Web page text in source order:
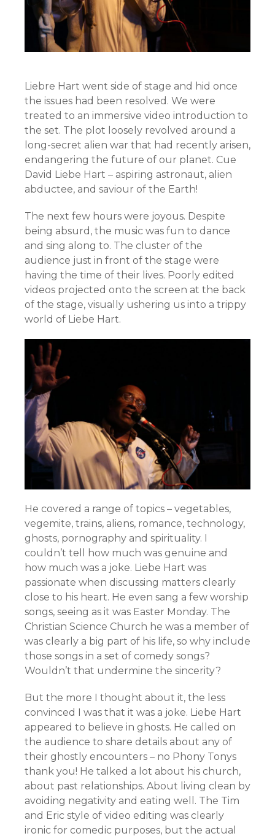
Liebre Hart went side of stage and hid once
the issues had been resolved. We were
treated to an immersive video introduction to
the set. The plot loosely revolved around a
long-secret alien war that had recently arisen,
endangering the future of our planet. Cue
David Liebe Hart – aspiring astronaut, alien
abductee, and saviour of the Earth!
The next few hours were joyous. Despite
being absurd, the music was fun to dance
and sing along to. The cluster of the
audience just in front of the stage were
having the time of their lives. Poorly edited
videos projected onto the screen at the back
of the stage, visually ushering us into a trippy
world of Liebe Hart.
He covered a range of topics – vegetables,
vegemite, trains, aliens, romance, technology,
ghosts, pornography and spirituality. I
couldn’t tell how much was genuine and
how much was a joke. Liebe Hart was
passionate when discussing matters clearly
close to his heart. He even sang a few worship
songs, seeing as it was Easter Monday. The
Christian Science Church he was a member of
was clearly a big part of his life, so why include
those songs in a set of comedy songs?
Wouldn’t that undermine the sincerity?
But the more I thought about it, the less
convinced I was that it was a joke. Liebe Hart
appeared to believe in ghosts. He called on
the audience to share details about any of
their ghostly encounters – no Phony Tonys
thank you! He talked a lot about his church,
about past relationships. About living clean by
avoiding negativity and eating well. The Tim
and Eric style of video editing was clearly
ironic for comedic purposes, but the actual